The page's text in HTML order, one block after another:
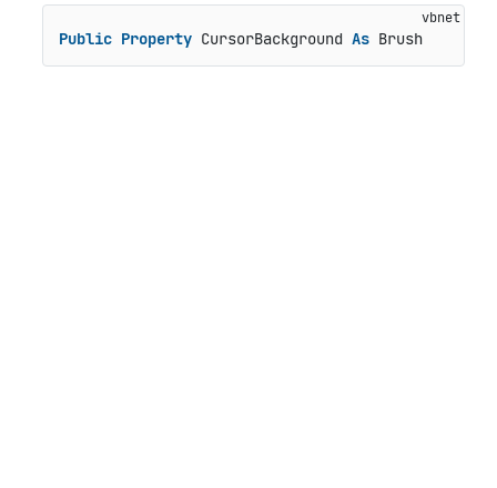
Public Property CursorBackground As Brush